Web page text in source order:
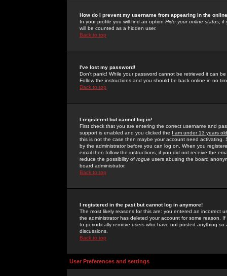
How do I prevent my username from appearing in the
In your profile you will find an option Hide your online status; if
will be counted as a hidden user.
Back to top
I've lost my password!
Don't panic! While your password cannot be retrieved it can
Follow the instructions and you should be back online in no
Back to top
I registered but cannot log in!
First check that you are entering the correct username and
support is enabled and you clicked the I am under 13 years old
this is not the case then maybe your account need activating.
by the administrator before you can log on. When you
email then follow the instructions; if you did not receive the
reduce the possibility of rogue users abusing the board
board administrator.
Back to top
I registered in the past but cannot log in anymore!
The most likely reasons for this are: you entered an incorrect
the administrator has deleted your account for some reason.
to periodically remove users who have not posted anything
discussions.
Back to top
User Preferences and settings